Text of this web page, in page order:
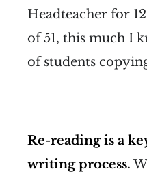
Headteacher for
of 51, this much I
of students
Re-reading is a
writing process.